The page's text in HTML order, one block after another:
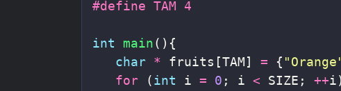
int main(){
char * fruits [TAM] = {
for
(int i = 0 ; i < SIZE ; ++i)